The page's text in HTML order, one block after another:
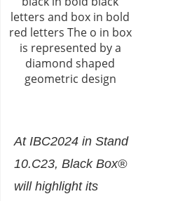
At IBC2024 in Stand
10.C23, Black Box®
will highlight its